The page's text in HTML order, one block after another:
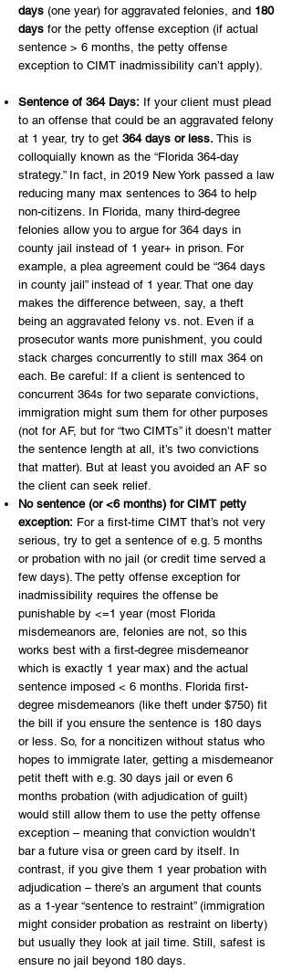
days (one year) for aggravated felonies, and 180
days for the petty offense exception (if actual
sentence > 6 months, the petty offense
exception to CIMT inadmissibility can’t apply).
Sentence of 364 Days: If your client must plead
to an offense that could be an aggravated felony
at 1 year, try to get 364 days or less. This is
colloquially known as the “Florida 364-day
strategy.” In fact, in 2019 New York passed a law
reducing many max sentences to 364 to help
non-citizens. In Florida, many third-degree
felonies allow you to argue for 364 days in
county jail instead of 1 year+ in prison. For
example, a plea agreement could be “364 days
in county jail” instead of 1 year. That one day
makes the difference between, say, a theft
being an aggravated felony vs. not. Even if a
prosecutor wants more punishment, you could
stack charges concurrently to still max 364 on
each. Be careful: If a client is sentenced to
concurrent 364s for two separate convictions,
immigration might sum them for other purposes
(not for AF, but for “two CIMTs” it doesn’t matter
the sentence length at all, it’s two convictions
that matter). But at least you avoided an AF so
the client can seek relief.
No sentence (or <6 months) for CIMT petty
exception: For a first-time CIMT that’s not very
serious, try to get a sentence of e.g. 5 months
or probation with no jail (or credit time served a
few days). The petty offense exception for
inadmissibility requires the offense be
punishable by <=1 year (most Florida
misdemeanors are, felonies are not, so this
works best with a first-degree misdemeanor
which is exactly 1 year max) and the actual
sentence imposed < 6 months. Florida first-
degree misdemeanors (like theft under $750) fit
the bill if you ensure the sentence is 180 days
or less. So, for a noncitizen without status who
hopes to immigrate later, getting a misdemeanor
petit theft with e.g. 30 days jail or even 6
months probation (with adjudication of guilt)
would still allow them to use the petty offense
exception – meaning that conviction wouldn’t
bar a future visa or green card by itself. In
contrast, if you give them 1 year probation with
adjudication – there’s an argument that counts
as a 1-year “sentence to restraint” (immigration
might consider probation as restraint on liberty)
but usually they look at jail time. Still, safest is
ensure no jail beyond 180 days.